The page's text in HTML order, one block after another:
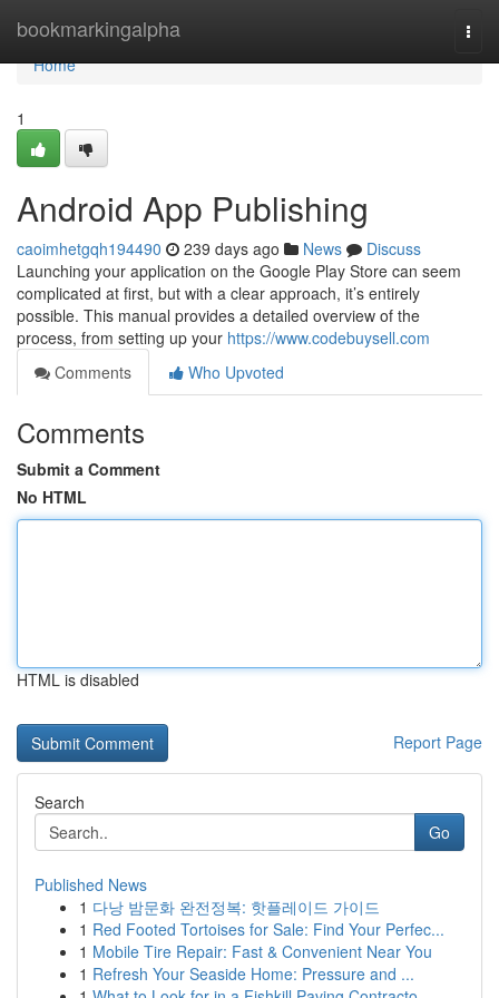
bookmarkingalpha
Home
Home
1
Android App Publishing
caoimhetgqh194490 239 days ago News
Discuss
Launching your application on the Google Play Store can seem
complicated at first, but with a clear approach, it’s entirely
possible. This manual provides a detailed overview of the
process, from setting up your https://www.codebuysell.com
Comments
Who Upvoted
Comments
Submit a Comment
No HTML
HTML is disabled
Report Page
Search
Go
Published News
1 다낭 밤문화 완전정복: 핫플레이드 가이드
1 Red Footed Tortoises for Sale: Find Your Perfec...
1 Mobile Tire Repair: Fast & Convenient Near You
1 Refresh Your Seaside Home: Pressure and ...